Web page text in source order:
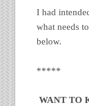
I had
what needs
below.
*****
WANT TO